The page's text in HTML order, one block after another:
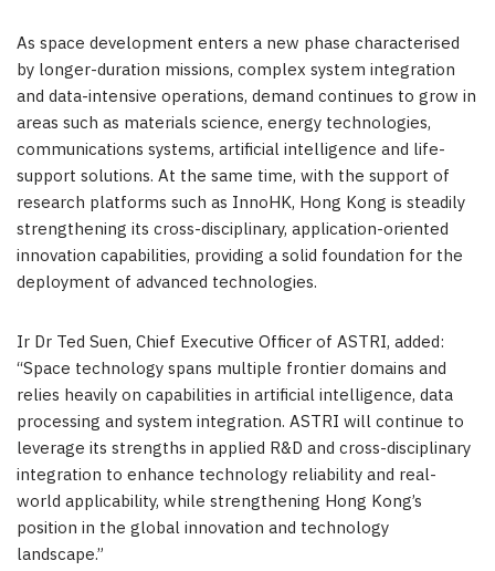
As space development enters a new phase characterised
by longer-duration missions, complex system integration
and data-intensive operations, demand continues to grow in
areas such as materials science, energy technologies,
communications systems, artificial intelligence and life-
support solutions. At the same time, with the support of
research platforms such as InnoHK, Hong Kong is steadily
strengthening its cross-disciplinary, application-oriented
innovation capabilities, providing a solid foundation for the
deployment of advanced technologies.
Ir Dr Ted Suen, Chief Executive Officer of ASTRI, added:
“Space technology spans multiple frontier domains and
relies heavily on capabilities in artificial intelligence, data
processing and system integration. ASTRI will continue to
leverage its strengths in applied R&D and cross-disciplinary
integration to enhance technology reliability and real-
world applicability, while strengthening Hong Kong’s
position in the global innovation and technology
landscape.”